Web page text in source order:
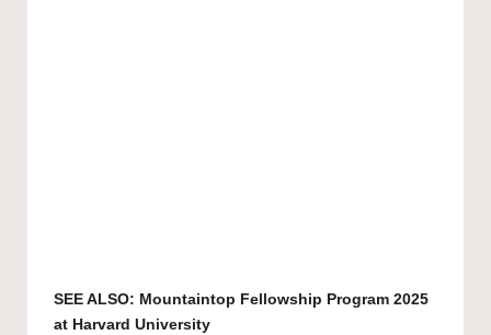
SEE ALSO: Mountaintop Fellowship Program 2025
at Harvard University